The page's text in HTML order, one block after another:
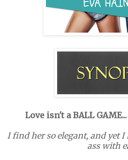
Love isn't a BALL
I find her so elegant, and yet
ass with